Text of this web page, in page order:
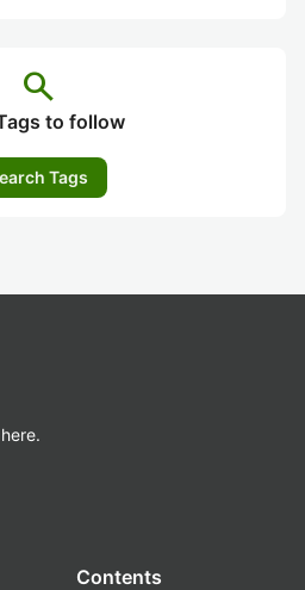
search
to follow
Tags
Contents